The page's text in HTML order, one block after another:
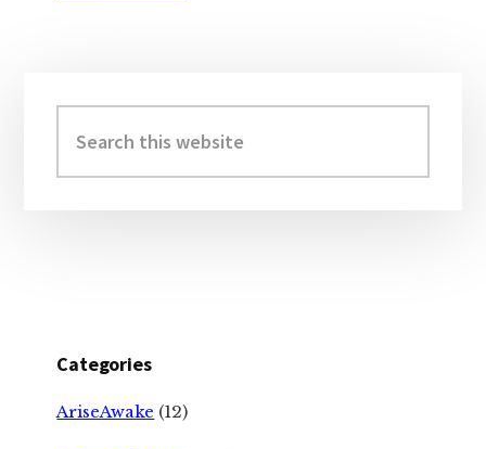
Sidebar
this
website
Categories
AriseAwake (12)